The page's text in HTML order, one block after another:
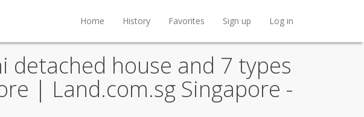
Home History Favorites Sign up Log in
detached house and 7 types
| Land.com.sg Singapore -